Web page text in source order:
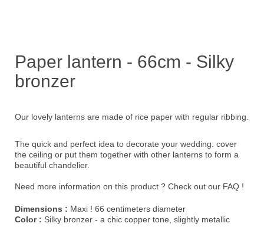
Paper lantern - 66cm - Silky
bronzer
Our lovely lanterns are made of rice paper with regular ribbing.
The quick and perfect idea to decorate your wedding: cover
the ceiling or put them together with other lanterns to form a
beautiful chandelier.
Need more information on this product ? Check out our FAQ !
Dimensions : Maxi ! 66 centimeters diameter
Color : Silky bronzer - a chic copper tone, slightly metallic